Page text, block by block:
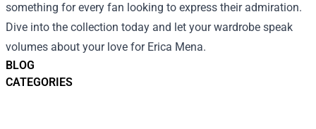
BLOG
CATEGORIES
something for every fan looking to express their admiration.
Dive into the collection today and let your wardrobe speak
volumes about your love for Erica Mena.